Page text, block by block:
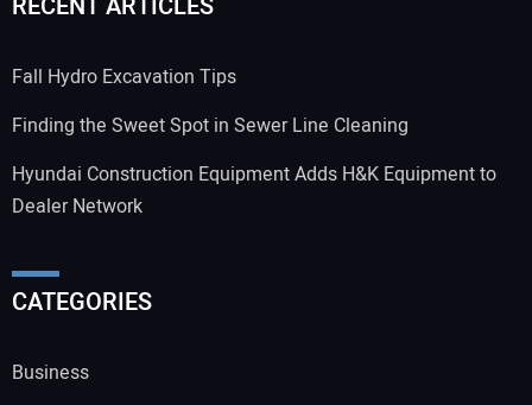
Fall Hydro Excavation Tips
Finding the Sweet Spot in Sewer Line Cleaning
Hyundai Construction Equipment Adds H&K Equipment to
Dealer Network
CATEGORIES
Business